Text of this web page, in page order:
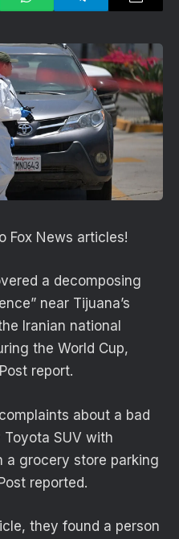
Fox News articles!
a decomposing
near Tijuana’s
Iranian national
the World Cup,
report.
about a bad
SUV with
a grocery store parking
reported.
they found a person